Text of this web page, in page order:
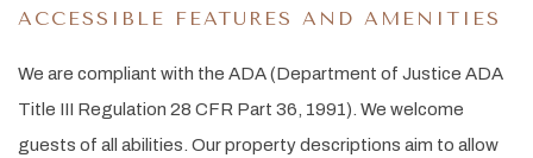
ACCESSIBLE FEATURES AND AMENITIES
We are compliant with the ADA (Department of Justice ADA
Title III Regulation 28 CFR Part 36, 1991). We welcome
guests of all abilities. Our property descriptions aim to allow